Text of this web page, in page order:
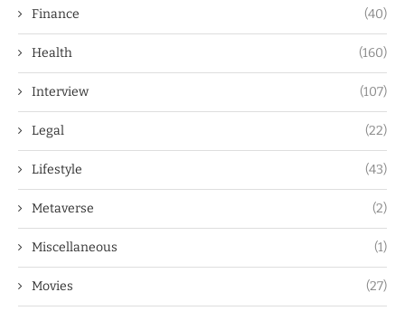
Finance (40)
Health (160)
Interview (107)
Legal (22)
Lifestyle (43)
Metaverse (2)
Miscellaneous (1)
Movies (27)